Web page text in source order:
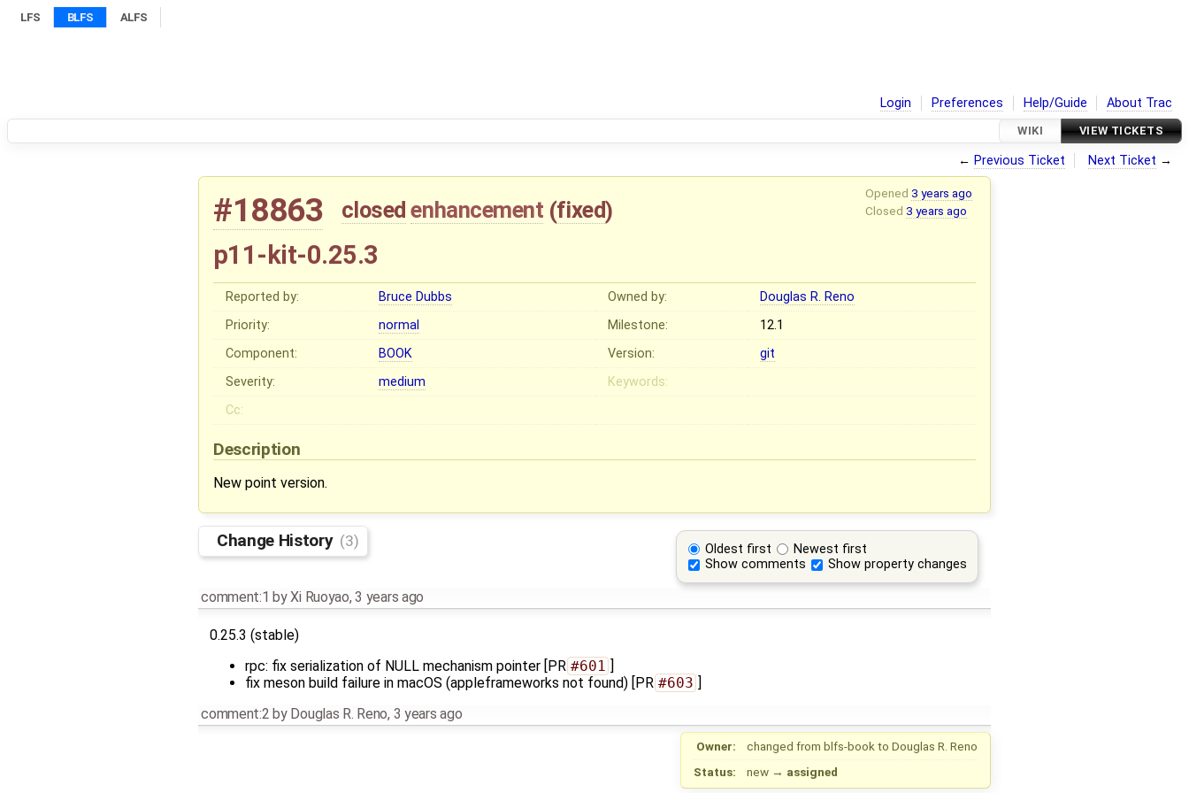
LFS BLFS ALFS
Login Preferences Help/Guide About Trac
WIKI VIEW TICKETS
← Previous Ticket Next Ticket →
Opened 3 years ago
Closed 3 years ago
#18863 closed enhancement (fixed)
p11-kit-0.25.3
Reported by: Bruce Dubbs Owned by:
Douglas R. Reno
Priority:
normal Milestone:
12.1
Component:
BOOK Version:
git
Severity:
medium
Keywords:
Cc:
Description
New point version.
Oldest first
Newest first
Show comments
Show property changes
Change History (3)
comment:1 byXi Ruoyao,3 years ago
0.25.3 (stable)
rpc: fix serialization of NULL mechanism pointer [PR #601
fix meson build failure in macOS (appleframeworks not found) [PR #603
comment:2 by Douglas R. Reno, 3 years ago
Owner: changed from blfs-bookto Douglas R. Reno
Status:
new → assigned